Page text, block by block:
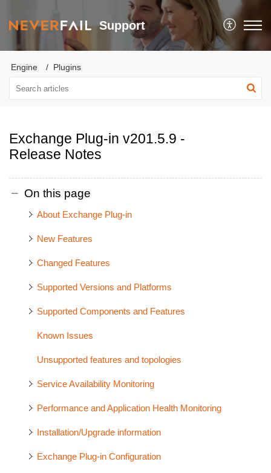
Support
Engine Plugins
Exchange Plug-in v201.5.9 -
Release Notes
On this page
About Exchange Plug-in
New Features
Changed Features
Supported Versions and Platforms
Supported Components and Features
Known Issues
Unsupported features and topologies
Service Availability Monitoring
Performance and Application Health Monitoring
Installation/Upgrade information
Exchange Plug-in Configuration